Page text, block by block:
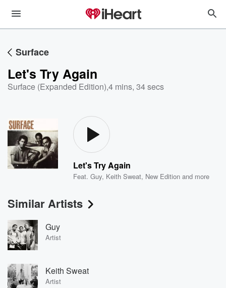
Surface
Let's Try Again
Surface (Expanded Edition),4 mins, 34 secs
Let's Try Again
Feat.Guy, Keith Sweat, New Edition and more
Similar Artists
Guy
Artist
Keith Sweat
Artist